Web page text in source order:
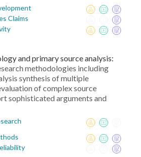
Claims
and primary source analysis:
methodologies including
synthesis of multiple
of complex source
sophisticated arguments and